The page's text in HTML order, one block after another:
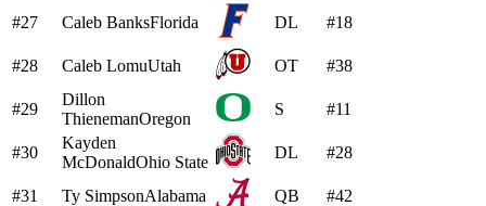
#27 Caleb BanksFlorida DL #18
#28 Caleb LomuUtah OT #38
#29
Dillon
ThienemanOregon
S #11
#30
Kayden
McDonaldOhio State
DL #28
#31 Ty SimpsonAlabama QB #42